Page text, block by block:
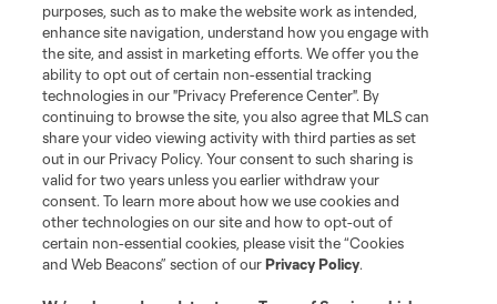
League Reports
Club Sites
Terms of Service Privacy Policy
purposes, such as to make the website work as intended,
enhance site navigation, understand how you engage with
the site, and assist in marketing efforts. We offer you the
ability to opt out of certain non-essential tracking
technologies in our "Privacy Preference Center". By
continuing to browse the site, you also agree that MLS can
share your video viewing activity with third parties as set
out in our Privacy Policy. Your consent to such sharing is
valid for two years unless you earlier withdraw your
consent. To learn more about how we use cookies and
other technologies on our site and how to opt-out of
certain non-essential cookies, please visit the “Cookies
and Web Beacons” section of ourPrivacy Policy.